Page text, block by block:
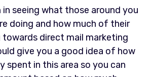
in seeing what those around you
doing and how much of their
direct mail marketing
give you a good idea of how
spent in this area so you can